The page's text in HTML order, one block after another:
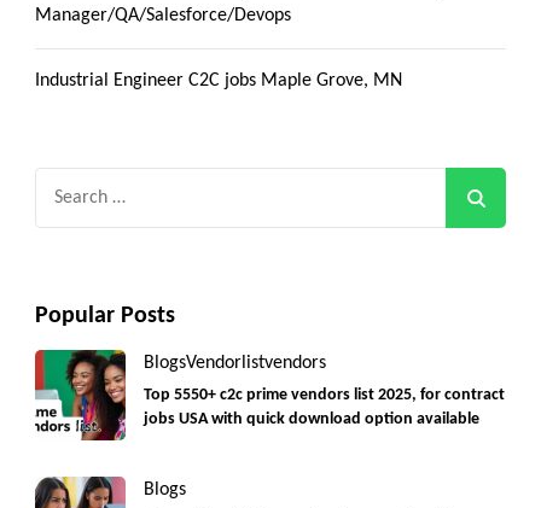
Manager/QA/Salesforce/Devops
Industrial Engineer C2C jobs Maple Grove, MN
Popular Posts
BlogsVendorlistvendors
Top 5550+ c2c prime vendors list 2025, for contract
jobs USA with quick download option available
Blogs